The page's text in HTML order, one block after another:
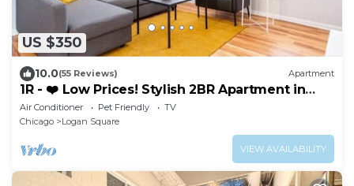
US $350
10.0(55 Reviews) Apartment
1R - ❤️ Low Prices! Stylish 2BR Apartment in
Logan Square!
Air Conditioner Pet Friendly
TV
Chicago
Logan Square
VIEW AVAILABILITY